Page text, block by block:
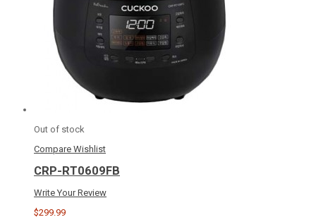
Out of stock
Compare Wishlist
CRP-RT0609FB
Write Your Review
$299.99